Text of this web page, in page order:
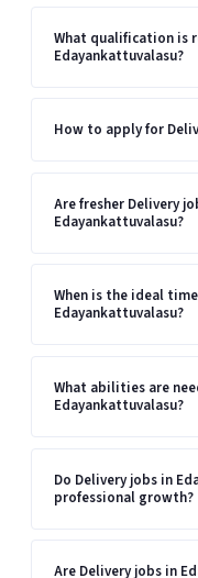
What qualification is
Edayankattuvalasu?
How to apply for
Are fresher Delivery
Edayankattuvalasu?
When is the ideal
Edayankattuvalasu?
What abilities are
Edayankattuvalasu?
Do Delivery jobs in
professional growth?
Are Delivery jobs in